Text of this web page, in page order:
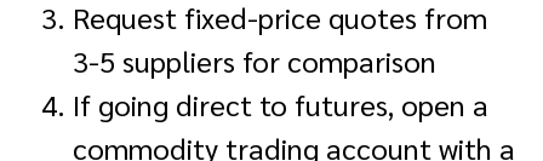
Request fixed-price quotes from
3-5 suppliers for comparison
If going direct to futures, open a
commodity trading account with a